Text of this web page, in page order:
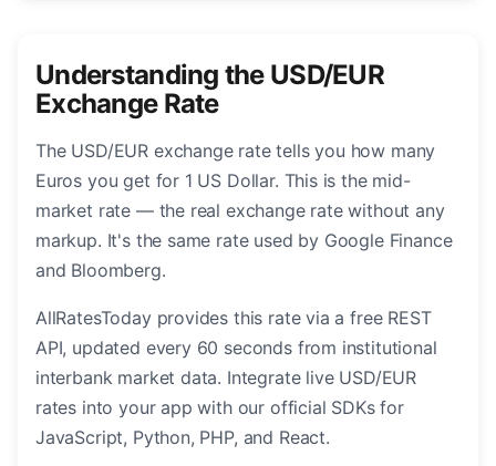
Understanding the USD/EUR
Exchange Rate
The USD/EUR exchange rate tells you how many
Euros you get for 1 US Dollar. This is the mid-
market rate — the real exchange rate without any
markup. It's the same rate used by Google Finance
and Bloomberg.
AllRatesToday provides this rate via a free REST
API, updated every 60 seconds from institutional
interbank market data. Integrate live USD/EUR
rates into your app with our official SDKs for
JavaScript, Python, PHP, and React.